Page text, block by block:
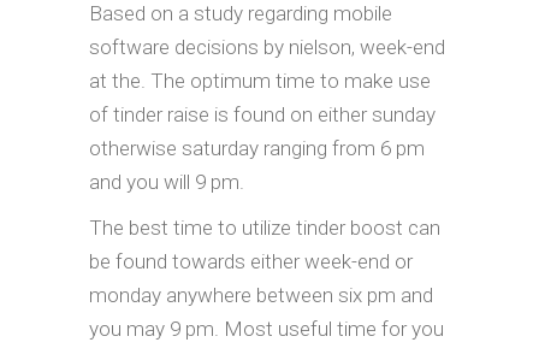
Based on a study regarding mobile
software decisions by nielson, week-end
at the. The optimum time to make use
of tinder raise is found on either sunday
otherwise saturday ranging from 6 pm
and you will 9 pm.
The best time to utilize tinder boost can
be found towards either week-end or
monday anywhere between six pm and
you may 9 pm. Most useful time for you